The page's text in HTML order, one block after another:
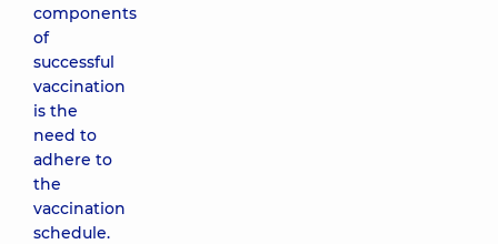
components
of
successful
vaccination
is the
need to
adhere to
the
vaccination
schedule.